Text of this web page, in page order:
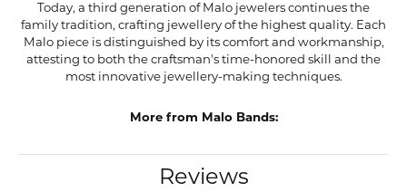
Today, a third generation of Malo jewelers continues the
family tradition, crafting jewellery of the highest quality. Each
Malo piece is distinguished by its comfort and workmanship,
attesting to both the craftsman's time-honored skill and the
most innovative jewellery-making techniques.
More from Malo Bands:
Reviews